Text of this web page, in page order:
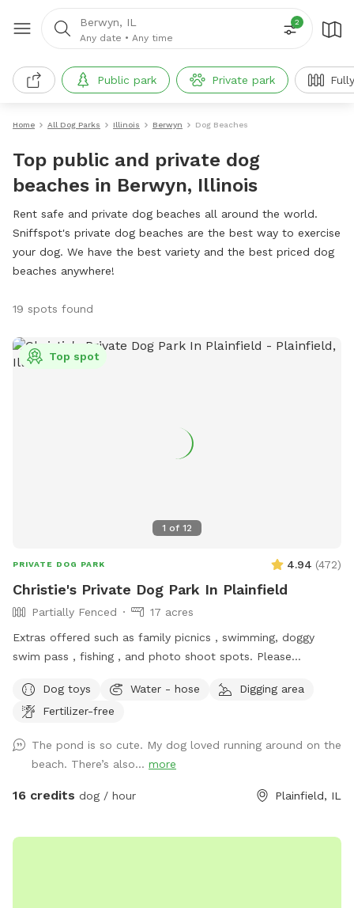
Berwyn, IL
Any date • Any time
2
Public park Private park
Home All Dog Parks Illinois Berwyn Dog Beaches
Top public and private dog
beaches in Berwyn, Illinois
Rent safe and private dog beaches all around the world.
Sniffspot's private dog beaches are the best way to exercise
your dog. We have the best variety and the best priced dog
beaches anywhere!
19 spots found
1 of 12
Top spot
PRIVATE DOG PARK 4.94 (472)
Christie's Private Dog Park In Plainfield
Partially Fenced
17 acres
Extras offered such as family picnics , swimming, doggy
swim pass , fishing , and photo shoot spots. Please
Dog toys
Water - hose
Digging area
Fertilizer-free
The pond is so cute. My dog loved running around on the
beach. There’s also... more
16 credits dog / hour Plainfield, IL